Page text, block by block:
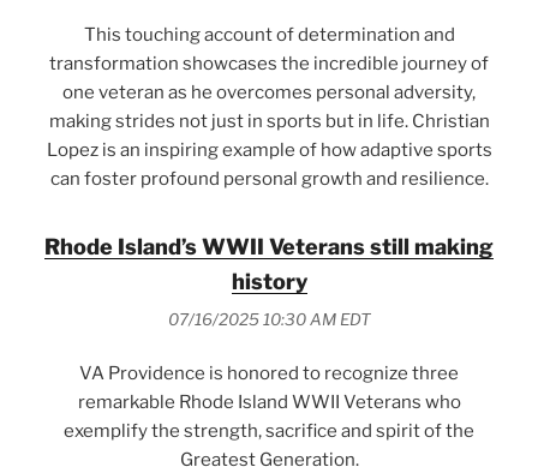
This touching account of determination and
transformation showcases the incredible journey of
one veteran as he overcomes personal adversity,
making strides not just in sports but in life. Christian
Lopez is an inspiring example of how adaptive sports
can foster profound personal growth and resilience.
Rhode Island’s WWII Veterans still making
history
07/16/2025 10:30 AM EDT
VA Providence is honored to recognize three
remarkable Rhode Island WWII Veterans who
exemplify the strength, sacrifice and spirit of the
Greatest Generation.